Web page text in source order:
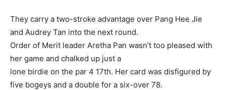
They carry a two-stroke advantage over Pang Hee Jie
and Audrey Tan into the next round.
Order of Merit leader Aretha Pan wasn’t too pleased with
her game and chalked up just a
lone birdie on the par 4 17th. Her card was disfigured by
five bogeys and a double for a six-over 78.